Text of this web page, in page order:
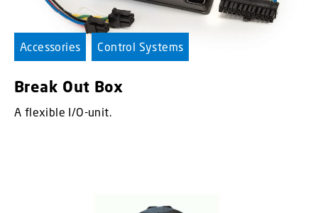
Accessories Control Systems
Break Out Box
A flexible I/O-unit.